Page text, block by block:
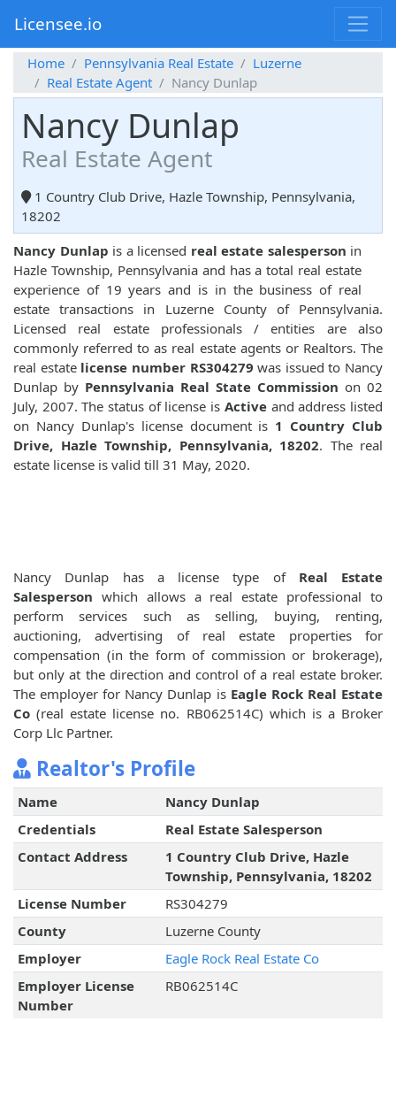
Licensee.io
Home Pennsylvania Real Estate
Luzerne
Real Estate Agent
Nancy Dunlap
Nancy Dunlap
Real Estate Agent
1 Country Club Drive, Hazle Township, Pennsylvania,
18202
Nancy Dunlap is a licensed real estate salesperson in
Hazle Township, Pennsylvania and has a total real estate
experience of 19 years and is in the business of real
estate transactions in Luzerne County of Pennsylvania.
Licensed real estate professionals / entities are also
commonly referred to as real estate agents or Realtors. The
real estate license number RS304279 was issued to Nancy
Dunlap by Pennsylvania Real State Commission on 02
July, 2007. The status of license is Activeand address listed
on Nancy Dunlap's license document is 1 Country Club
Drive, Hazle Township, Pennsylvania, 18202. The real
estate license is valid till 31 May, 2020.
Nancy Dunlap has a license type of Real Estate
Salesperson which allows a real estate professional to
perform services such as selling, buying, renting,
auctioning, advertising of real estate properties for
compensation (in the form of commission or brokerage),
but only at the direction and control of a real estate broker.
The employer for Nancy Dunlap is Eagle Rock Real Estate
Co (real estate license no. RB062514C) which is a Broker
Corp Llc Partner.
Realtor's Profile
Name
Nancy Dunlap
Credentials
Real Estate Salesperson
Contact Address
1 Country Club Drive, Hazle
Township, Pennsylvania, 18202
License Number
RS304279
County
Luzerne County
Employer
Eagle Rock Real Estate Co
Employer License
Number
RB062514C